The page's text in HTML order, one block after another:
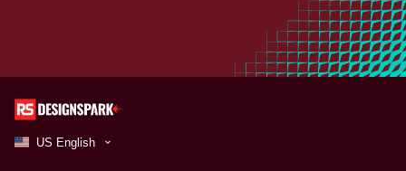
US English